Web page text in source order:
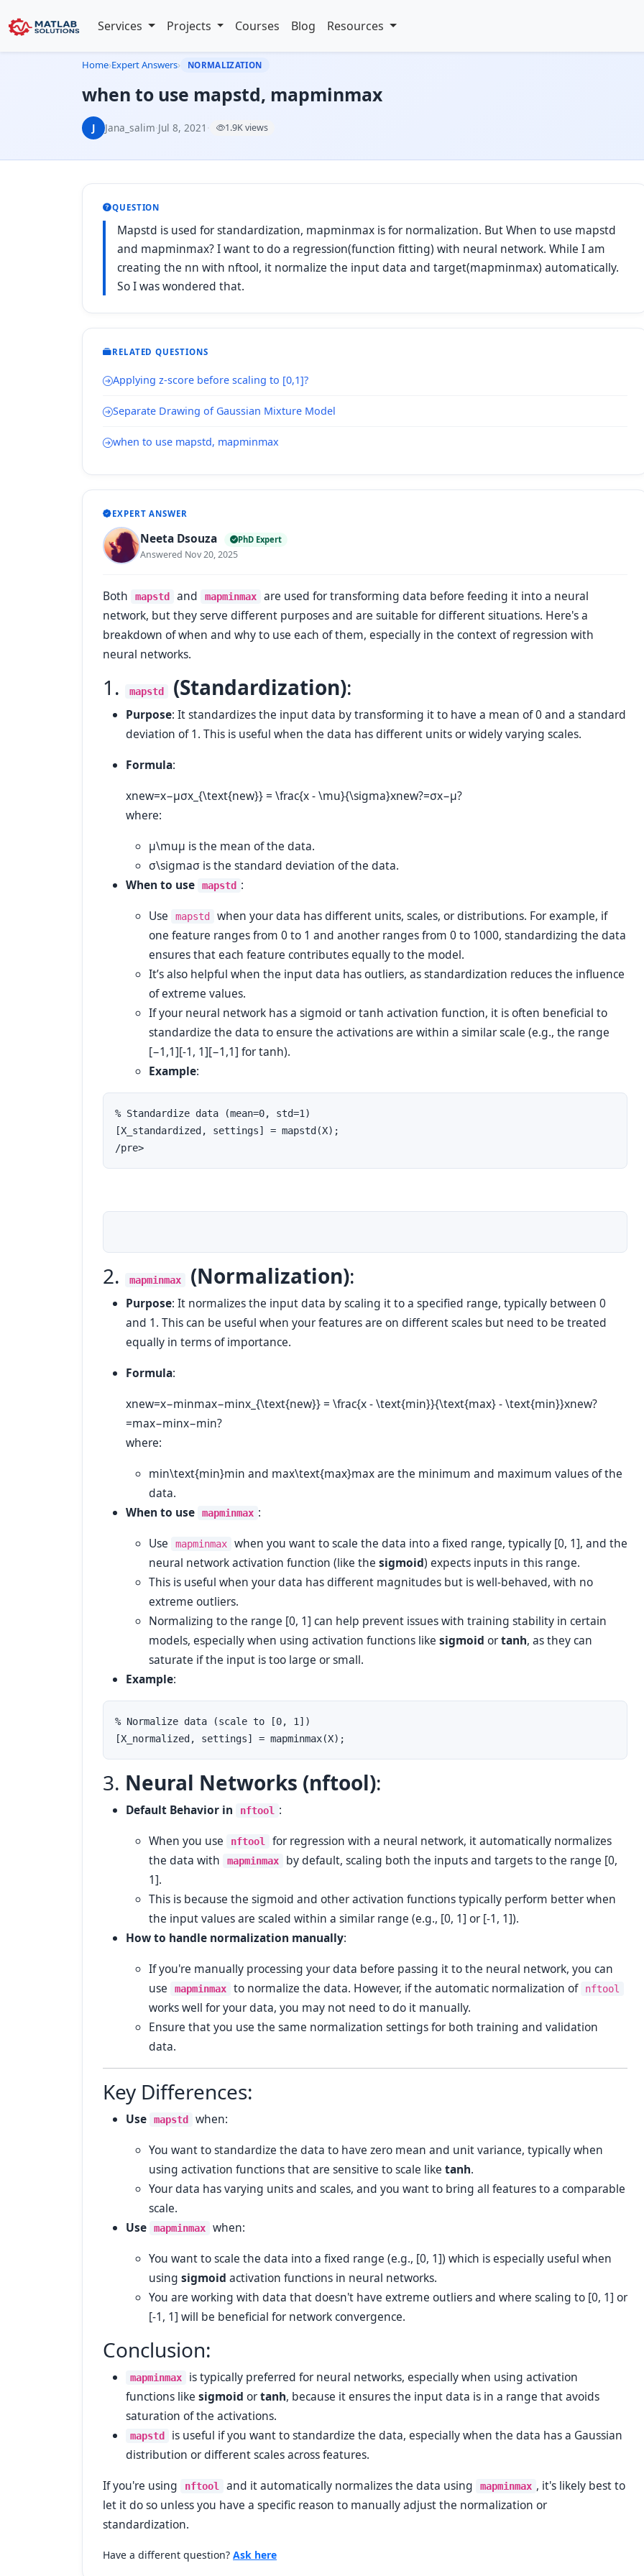
Services Projects Courses Blog Resources
Home›Expert Answers› NORMALIZATION
when to use mapstd, mapminmax
J Jana_salim·Jul 8, 2021 · 1.9K views
QUESTION
Mapstd is used for standardization, mapminmax is for normalization. But When to use mapstd
and mapminmax? I want to do a regression(function fitting) with neural network. While I am
creating the nn with nftool, it normalize the input data and target(mapminmax) automatically.
So I was wondered that.
RELATED QUESTIONS
Applying z-score before scaling to [0,1]?
Separate Drawing of Gaussian Mixture Model
when to use mapstd, mapminmax
EXPERT ANSWER
Neeta Dsouza PhD Expert
Answered Nov 20, 2025
Both mapstd and mapminmax
are used for transforming data before feeding it into a neural
network, but they serve different purposes and are suitable for different situations. Here's a
breakdown of when and why to use each of them, especially in the context of regression with
neural networks.
1. mapstd (Standardization):
Purpose: It standardizes the input data by transforming it to have a mean of 0 and a standard
deviation of 1. This is useful when the data has different units or widely varying scales.
Formula:
xnew=x−μσx_{\text{new}} = \frac{x - \mu}{\sigma}xnew?=σx−μ?
where:
μ\muμ is the mean of the data.
σ\sigmaσ is the standard deviation of the data.
When to use
mapstd :
Use
mapstd
when your data has different units, scales, or distributions. For example, if
one feature ranges from 0 to 1 and another ranges from 0 to 1000, standardizing the data
ensures that each feature contributes equally to the model.
It’s also helpful when the input data has outliers, as standardization reduces the influence
of extreme values.
If your neural network has a sigmoid or tanh activation function, it is often beneficial to
standardize the data to ensure the activations are within a similar scale (e.g., the range
[−1,1][-1, 1][−1,1] for tanh).
Example:
% Standardize data (mean=0, std=1)
[X_standardized, settings] = mapstd(X);
/pre>
2. mapminmax (Normalization):
Purpose: It normalizes the input data by scaling it to a specified range, typically between 0
and 1. This can be useful when your features are on different scales but need to be treated
equally in terms of importance.
Formula:
xnew=x−minmax−minx_{\text{new}} = \frac{x - \text{min}}{\text{max} - \text{min}}xnew?
=max−minx−min?
where:
min\text{min}min and max\text{max}maxare the minimum and maximum values of the
data.
When to use
mapminmax :
Use
mapminmax
when you want to scale the data into a fixed range, typically [0, 1], and the
neural network activation function (like the sigmoid) expects inputs in this range.
This is useful when your data has different magnitudes but is well-behaved, with no
extreme outliers.
Normalizing to the range [0, 1] can help prevent issues with training stability in certain
models, especially when using activation functions like sigmoid ortanh, as they can
saturate if the input is too large or small.
Example:
% Normalize data (scale to [0, 1])
3. Neural Networks (nftool):
Default Behavior in nftool
:
When you use
nftool
for regression with a neural network, it automatically normalizes
the data with
mapminmax
by default, scaling both the inputs and targets to the range [0,
1].
This is because the sigmoid and other activation functions typically perform better when
the input values are scaled within a similar range (e.g., [0, 1] or [-1, 1]).
How to handle normalization manually:
If you're manually processing your data before passing it to the neural network, you can
use
mapminmax to normalize the data. However, if the automatic normalization of nftool
works well for your data, you may not need to do it manually.
Ensure that you use the same normalization settings for both training and validation
data.
Key Differences:
Use mapstd
when:
You want to standardize the data to have zero mean and unit variance, typically when
using activation functions that are sensitive to scale like tanh.
Your data has varying units and scales, and you want to bring all features to a comparable
scale.
Use
mapminmax
when:
You want to scale the data into a fixed range (e.g., [0, 1]) which is especially useful when
using sigmoid activation functions in neural networks.
You are working with data that doesn't have extreme outliers and where scaling to [0, 1] or
[-1, 1] will be beneficial for network convergence.
Conclusion:
mapminmax
is typically preferred for neural networks, especially when using activation
functions like sigmoid ortanh, because it ensures the input data is in a range that avoids
saturation of the activations.
mapstd
is useful if you want to standardize the data, especially when the data has a Gaussian
distribution or different scales across features.
If you're using
nftool and it automatically normalizes the data using mapminmax , it's likely best to
let it do so unless you have a specific reason to manually adjust the normalization or
standardization.
Have a different question? Ask here